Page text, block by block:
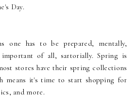
Day.
one has to be prepared, mentally,
important of all, sartorially. Spring is
stores have their spring collections
means it's time to start shopping for
and more.